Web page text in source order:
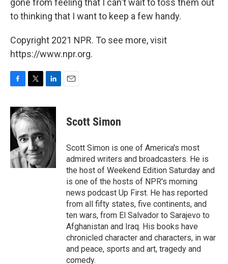
gone from feeling that I can't wait to toss them out
to thinking that I want to keep a few handy.
Copyright 2021 NPR. To see more, visit
https://www.npr.org.
c
e
b
o
k
i
t
t
e
r
n
k
e
d
Scott Simon
Scott Simon is one of America's most
admired writers and broadcasters. He is
the host of Weekend Edition Saturday and
is one of the hosts of NPR's morning
news podcast Up First. He has reported
from all fifty states, five continents, and
ten wars, from El Salvador to Sarajevo to
Afghanistan and Iraq. His books have
chronicled character and characters, in war
and peace, sports and art, tragedy and
comedy.